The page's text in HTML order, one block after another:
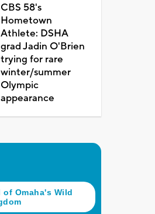
CBS 58's
Hometown
Athlete: DSHA
grad Jadin O'Brien
trying for rare
winter/summer
Olympic
appearance